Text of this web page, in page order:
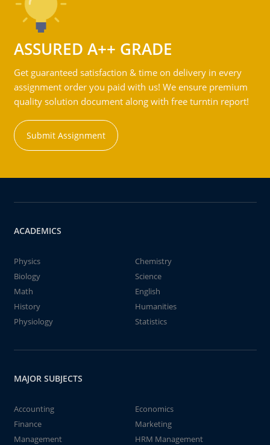
ASSURED A++ GRADE
Get guaranteed satisfaction & time on delivery in every
assignment order you paid with us! We ensure premium
quality solution document along with free turntin report!
Submit Assignment
ACADEMICS
Physics
Chemistry
Biology
Science
Math
English
History
Humanities
Physiology
Statistics
MAJOR SUBJECTS
Accounting
Economics
Finance
Marketing
Management
HRM Management